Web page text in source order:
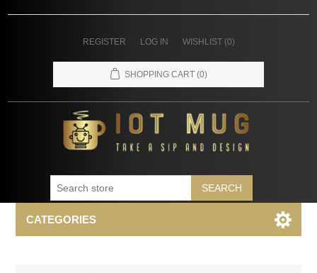
REGISTER LOG IN WISHLIST (0)
SHOPPING CART (0)
SEARCH
CATEGORIES